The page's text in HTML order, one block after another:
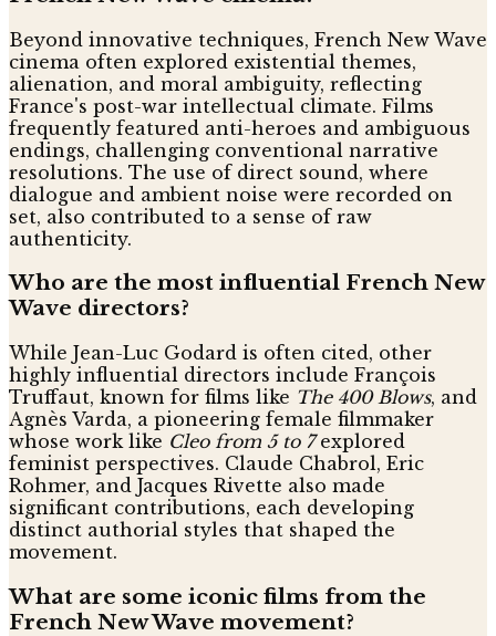
Beyond innovative techniques, French New Wave
cinema often explored existential themes,
alienation, and moral ambiguity, reflecting
France's post-war intellectual climate. Films
frequently featured anti-heroes and ambiguous
endings, challenging conventional narrative
resolutions. The use of direct sound, where
dialogue and ambient noise were recorded on
set, also contributed to a sense of raw
authenticity.
Who are the most influential French New
Wave directors?
While Jean-Luc Godard is often cited, other
highly influential directors include François
Truffaut, known for films like The 400 Blows, and
Agnès Varda, a pioneering female filmmaker
whose work like Cleo from 5 to 7explored
feminist perspectives. Claude Chabrol, Eric
Rohmer, and Jacques Rivette also made
significant contributions, each developing
distinct authorial styles that shaped the
movement.
What are some iconic films from the
French New Wave movement?